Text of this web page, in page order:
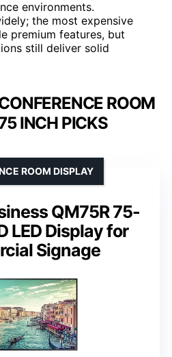
environments.
the most expensive
premium features, but
still deliver solid
ROOM
INCH PICKS
QM75R 75-
LED Display for
Signage
ROOM DISPLAY